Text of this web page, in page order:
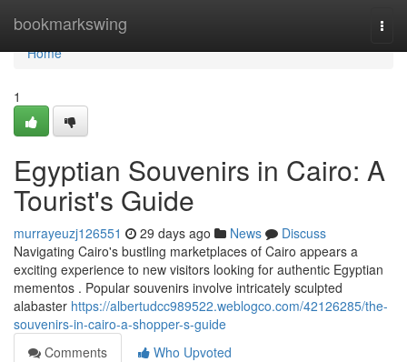
bookmarkswing
Home
Home
1
Egyptian Souvenirs in Cairo: A
Tourist's Guide
murrayeuzj126551 29 days ago News
Discuss
Navigating Cairo's bustling marketplaces of Cairo appears a
exciting experience to new visitors looking for authentic Egyptian
mementos . Popular souvenirs involve intricately sculpted
alabaster https://albertudcc989522.weblogco.com/42126285/the-
souvenirs-in-cairo-a-shopper-s-guide
Comments
Who Upvoted